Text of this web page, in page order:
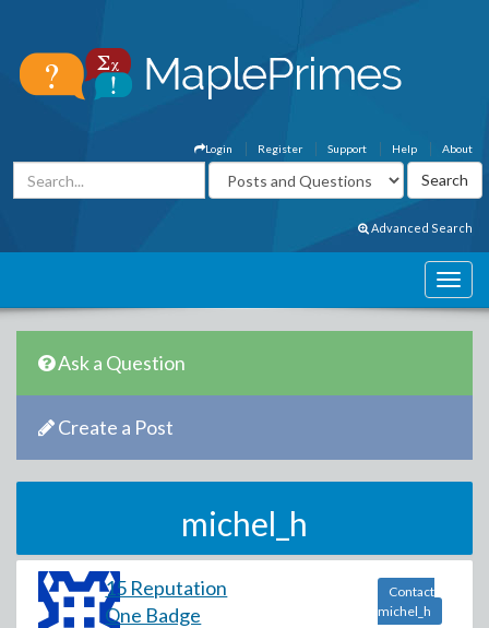
About
Help
Support
Register
Login
Advanced Search
Ask a Question
Create a Post
michel_h
15 Reputation
One Badge
Contact
michel_h